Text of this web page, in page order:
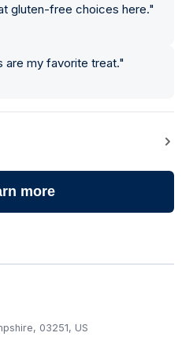
gluten-free choices here."
are my favorite treat."
more
03251, US